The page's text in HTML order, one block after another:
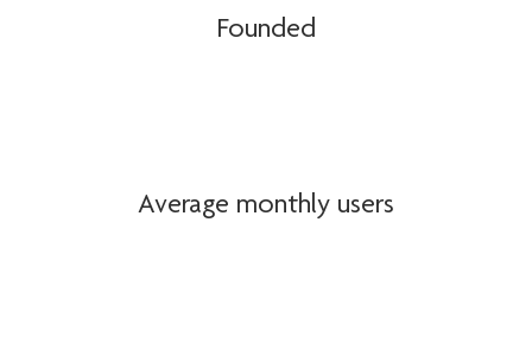
Founded
Average monthly users